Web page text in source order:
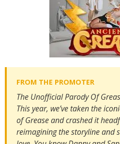
The Unofficial Parody Of
​This year, we’ve taken the
of Grease and crashed it
reimagining the storyline and